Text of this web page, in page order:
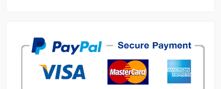
7 years in the market
76 writers active